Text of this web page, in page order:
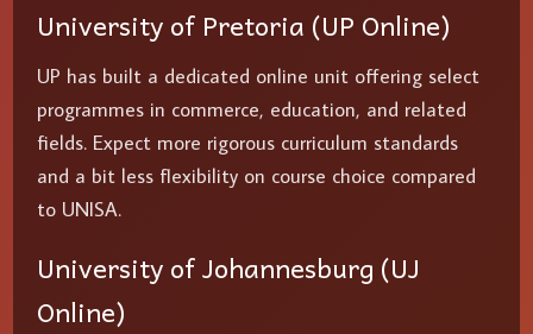
University of Pretoria (UP Online)
UP has built a dedicated online unit offering select
programmes in commerce, education, and related
fields. Expect more rigorous curriculum standards
and a bit less flexibility on course choice compared
to UNISA.
University of Johannesburg (UJ
Online)